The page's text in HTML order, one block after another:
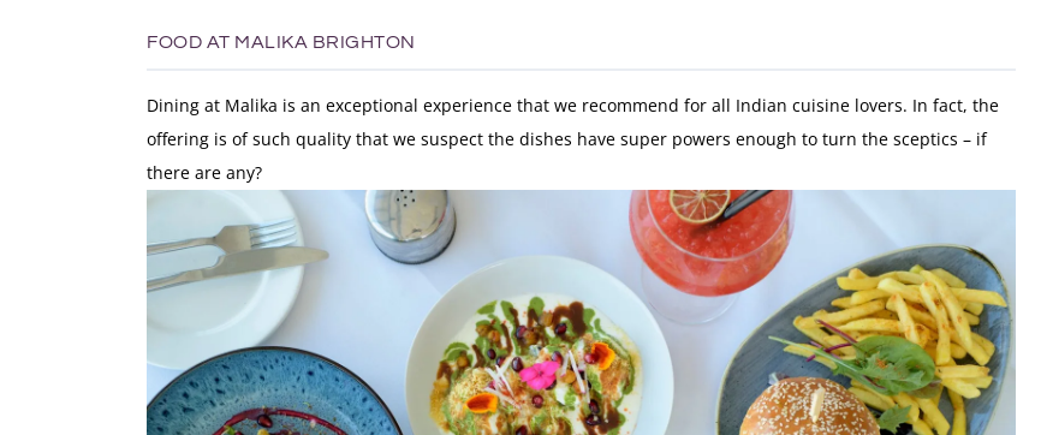
FOOD AT MALIKA BRIGHTON
Dining at Malika is an exceptional experience that we recommend for all Indian cuisine lovers. In fact, the
offering is of such quality that we suspect the dishes have super powers enough to turn the sceptics – if
there are any?